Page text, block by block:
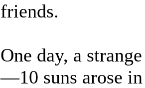
friends.
One day, a
—10 suns arose